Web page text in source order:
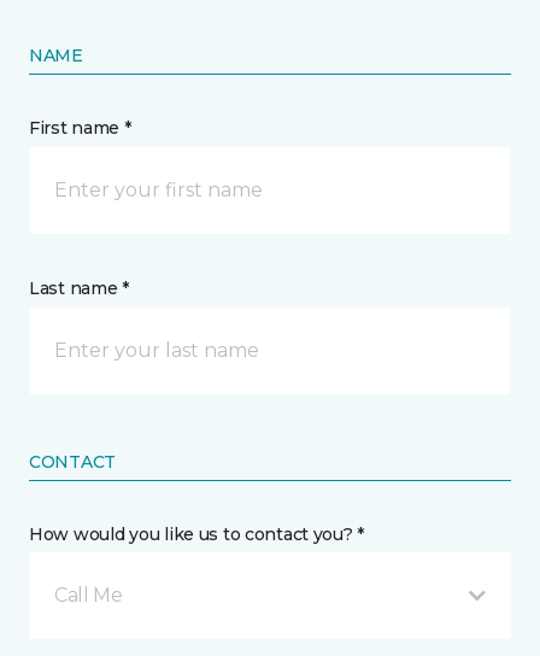
NAME
First name *
Last name *
CONTACT
How would you like us to contact you? *
Call Me